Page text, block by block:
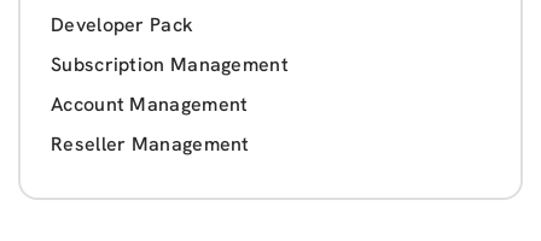
Developer Pack
Subscription Management
Account Management
Reseller Management